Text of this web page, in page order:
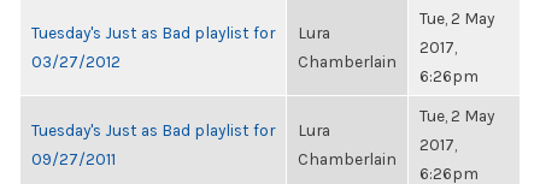
Tuesday's Just as Bad playlist for
03/27/2012
Lura
Chamberlain
Tue, 2 May
2017,
6:26pm
Tuesday's Just as Bad playlist for
09/27/2011
Lura
Chamberlain
Tue, 2 May
2017,
6:26pm